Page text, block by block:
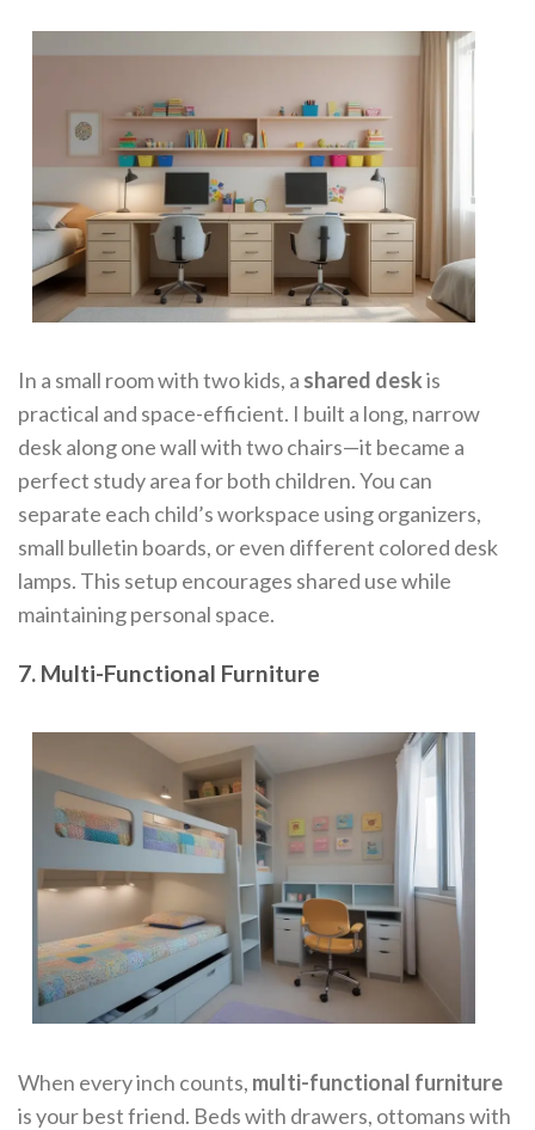
In a small room with two kids, a shared deskis
practical and space-efficient. I built a long, narrow
desk along one wall with two chairs—it became a
perfect study area for both children. You can
separate each child’s workspace using organizers,
small bulletin boards, or even different colored desk
lamps. This setup encourages shared use while
maintaining personal space.
7. Multi-Functional Furniture
When every inch counts, multi-functional furniture
is your best friend. Beds with drawers, ottomans with